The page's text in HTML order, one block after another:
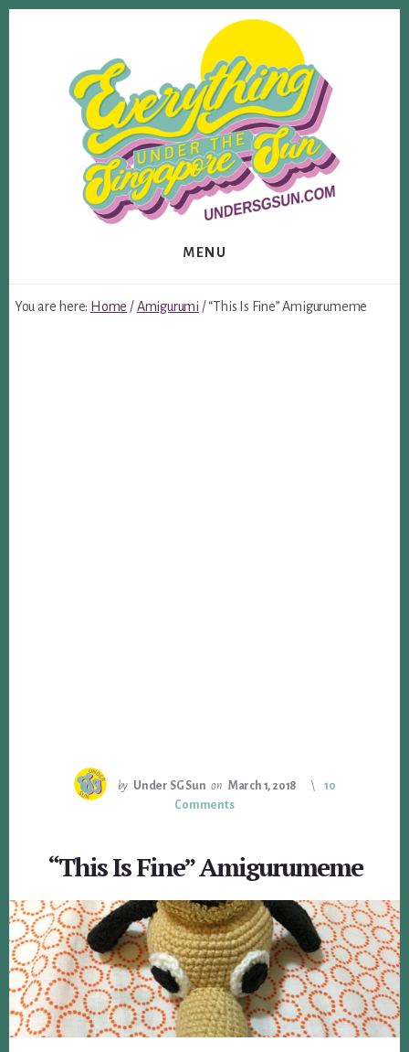
MENU
You are here: Home /Amigurumi /“This Is Fine” Amigurumeme
by Under SG Sun on March 1, 2018
10
Comments
“This Is Fine” Amigurumeme